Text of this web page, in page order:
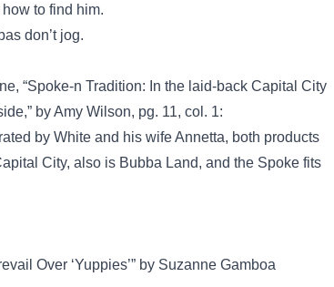
to find him.
don’t jog.
“Spoke-n Tradition: In the laid-back Capital City
by Amy Wilson, pg. 11, col. 1:
by White and his wife Annetta, both products
City, also is Bubba Land, and the Spoke fits
Over ‘Yuppies’” by Suzanne Gamboa